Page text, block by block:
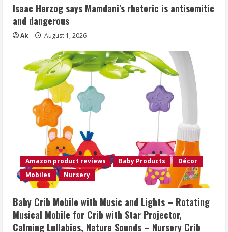
Isaac Herzog says Mamdani’s rhetoric is antisemitic
and dangerous
Ak August 1, 2026
Amazon product reviews Baby Products
Décor
Mobiles
Nursery
Baby Crib Mobile with Music and Lights – Rotating
Musical Mobile for Crib with Star Projector,
Calming Lullabies, Nature Sounds – Nursery Crib